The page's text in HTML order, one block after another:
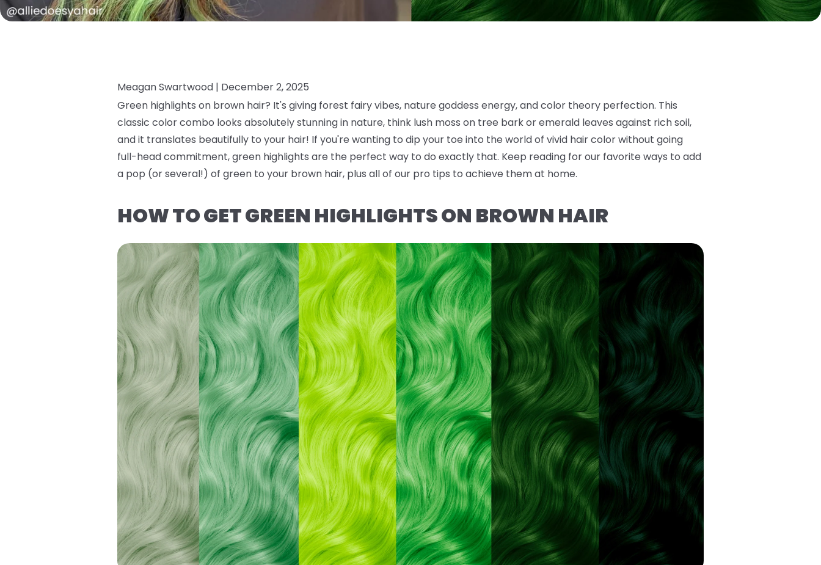
Meagan Swartwood | December 2, 2025
Green highlights on brown hair? It's giving forest fairy vibes, nature goddess energy, and color theory perfection. This
classic color combo looks absolutely stunning in nature, think lush moss on tree bark or emerald leaves against rich soil,
and it translates beautifully to your hair! If you're wanting to dip your toe into the world of vivid hair color without going
full-head commitment, green highlights are the perfect way to do exactly that. Keep reading for our favorite ways to add
a pop (or several!) of green to your brown hair, plus all of our pro tips to achieve them at home.
HOW TO GET GREEN HIGHLIGHTS ON BROWN HAIR